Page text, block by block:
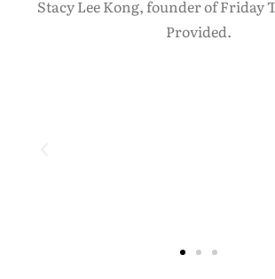
Stacy Lee Kong, founder of Friday
Provided.